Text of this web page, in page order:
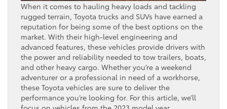
When it comes to hauling heavy loads and tackling
rugged terrain, Toyota trucks and SUVs have earned a
reputation for being some of the best options on the
market. With their high-level engineering and
advanced features, these vehicles provide drivers with
the power and reliability needed to tow trailers, boats,
and other heavy cargo. Whether you’re a weekend
adventurer or a professional in need of a workhorse,
these Toyota vehicles are sure to deliver the
performance you’re looking for. For this article, we’ll